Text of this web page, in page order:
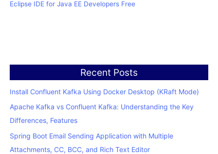
Eclipse IDE for Java EE Developers Free
Recent Posts
Install Confluent Kafka Using Docker Desktop (KRaft Mode)
Apache Kafka vs Confluent Kafka: Understanding the Key
Differences, Features
Spring Boot Email Sending Application with Multiple
Attachments, CC, BCC, and Rich Text Editor